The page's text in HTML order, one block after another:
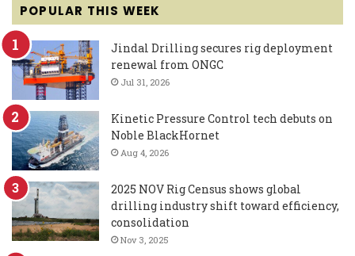
POPULAR THIS WEEK
Jindal Drilling secures rig deployment
renewal from ONGC
Jul 31, 2026
Kinetic Pressure Control tech debuts on
Noble BlackHornet
Aug 4, 2026
2025 NOV Rig Census shows global
drilling industry shift toward efficiency,
consolidation
Nov 3, 2025